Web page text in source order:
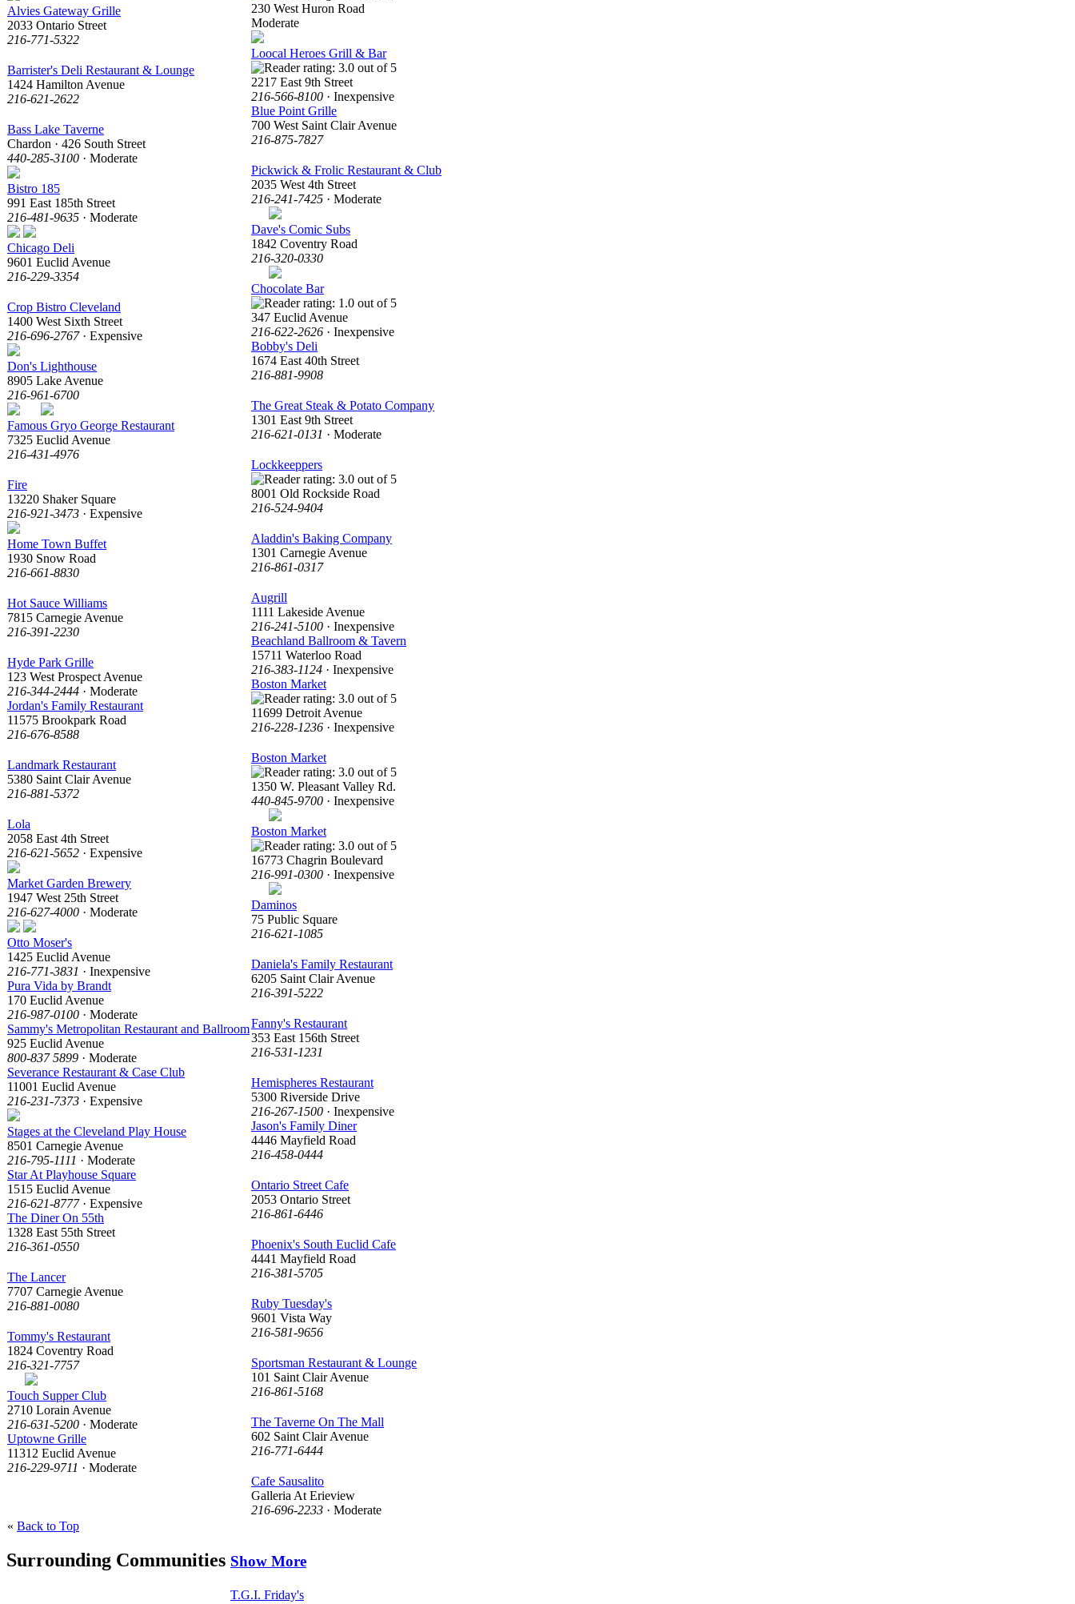
Alvies Gateway Grille
2033 Ontario Street
216-771-5322
Barrister's Deli Restaurant & Lounge
1424 Hamilton Avenue
216-621-2622
Bass Lake Taverne
Chardon · 426 South Street
440-285-3100 · Moderate
Bistro 185
991 East 185th Street
216-481-9635 · Moderate
Chicago Deli
9601 Euclid Avenue
216-229-3354
Crop Bistro Cleveland
1400 West Sixth Street
216-696-2767· Expensive
Don's Lighthouse
8905 Lake Avenue
216-961-6700
Famous Gryo George Restaurant
7325 Euclid Avenue
216-431-4976
Fire
13220 Shaker Square
216-921-3473 · Expensive
Home Town Buffet
1930 Snow Road
216-661-8830
Hot Sauce Williams
7815 Carnegie Avenue
216-391-2230
Hyde Park Grille
123 West Prospect Avenue
216-344-2444 · Moderate
Jordan's Family Restaurant
11575 Brookpark Road
216-676-8588
Landmark Restaurant
5380 Saint Clair Avenue
216-881-5372
Lola
2058 East 4th Street
216-621-5652 · Expensive
Market Garden Brewery
1947 West 25th Street
216-627-4000 · Moderate
Otto Moser's
1425 Euclid Avenue
216-771-3831 · Inexpensive
Pura Vida by Brandt
170 Euclid Avenue
216-987-0100 · Moderate
Sammy's Metropolitan Restaurant and Ballroom
925 Euclid Avenue
800-837 5899 · Moderate
Severance Restaurant & Case Club
11001 Euclid Avenue
216-231-7373 · Expensive
Stages at the Cleveland Play House
8501 Carnegie Avenue
216-795-1111 · Moderate
Star At Playhouse Square
1515 Euclid Avenue
216-621-8777· Expensive
The Diner On 55th
1328 East 55th Street
216-361-0550
The Lancer
7707 Carnegie Avenue
216-881-0080
Tommy's Restaurant
1824 Coventry Road
216-321-7757
Touch Supper Club
2710 Lorain Avenue
216-631-5200 · Moderate
Uptowne Grille
11312 Euclid Avenue
216-229-9711 · Moderate
230 West Huron Road
Moderate
Loocal Heroes Grill & Bar
2217 East 9th Street
216-566-8100 · Inexpensive
Blue Point Grille
700 West Saint Clair Avenue
216-875-7827
Pickwick & Frolic Restaurant & Club
2035 West 4th Street
216-241-7425 · Moderate
Dave's Comic Subs
1842 Coventry Road
216-320-0330
Chocolate Bar
347 Euclid Avenue
216-622-2626 · Inexpensive
Bobby's Deli
1674 East 40th Street
216-881-9908
The Great Steak & Potato Company
1301 East 9th Street
216-621-0131 · Moderate
Lockkeeppers
8001 Old Rockside Road
216-524-9404
Aladdin's Baking Company
1301 Carnegie Avenue
216-861-0317
Augrill
1111 Lakeside Avenue
216-241-5100 · Inexpensive
Beachland Ballroom & Tavern
15711 Waterloo Road
216-383-1124 · Inexpensive
Boston Market
11699 Detroit Avenue
216-228-1236 · Inexpensive
Boston Market
1350 W. Pleasant Valley Rd.
440-845-9700 · Inexpensive
Boston Market
16773 Chagrin Boulevard
216-991-0300 · Inexpensive
Daminos
75 Public Square
216-621-1085
Daniela's Family Restaurant
6205 Saint Clair Avenue
216-391-5222
Fanny's Restaurant
353 East 156th Street
216-531-1231
Hemispheres Restaurant
5300 Riverside Drive
216-267-1500 · Inexpensive
Jason's Family Diner
4446 Mayfield Road
216-458-0444
Ontario Street Cafe
2053 Ontario Street
216-861-6446
Phoenix's South Euclid Cafe
4441 Mayfield Road
216-381-5705
Ruby Tuesday's
9601 Vista Way
216-581-9656
Sportsman Restaurant & Lounge
101 Saint Clair Avenue
216-861-5168
The Taverne On The Mall
602 Saint Clair Avenue
216-771-6444
Cafe Sausalito
Galleria At Erieview
216-696-2233 · Moderate
« Back to Top
Surrounding Communities Show More
T.G.I. Friday's